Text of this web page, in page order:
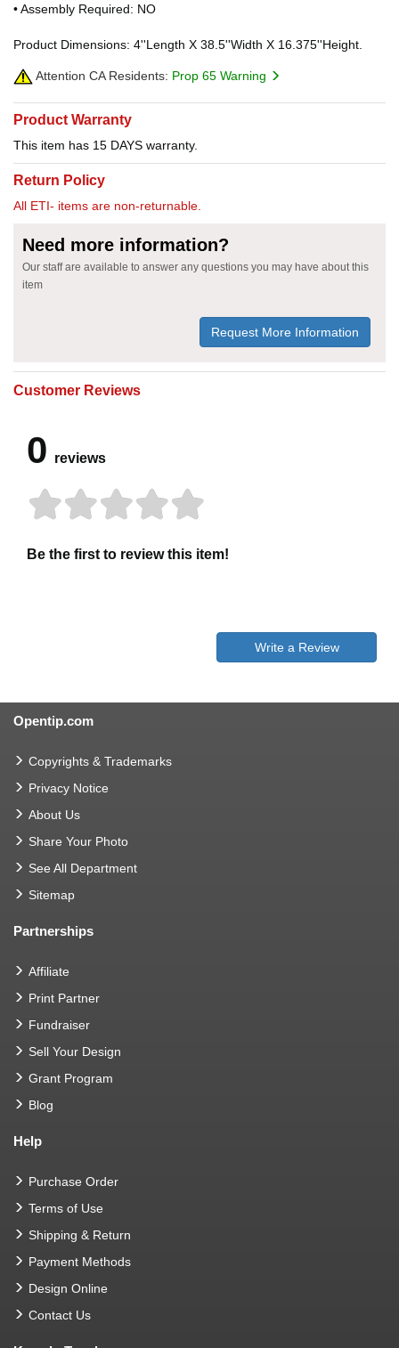
• Assembly Required: NO
Product Dimensions: 4''Length X 38.5''Width X 16.375''Height.
Attention CA Residents: Prop 65 Warning
Product Warranty
This item has 15 DAYS warranty.
Return Policy
All ETI- items are non-returnable.
Need more information?
Our staff are available to answer any questions you may have about this
item
Request More Information
Customer Reviews
0 reviews
Be the first to review this item!
Write a Review
Opentip.com
Copyrights & Trademarks
Privacy Notice
About Us
Share Your Photo
See All Department
Sitemap
Partnerships
Affiliate
Print Partner
Fundraiser
Sell Your Design
Grant Program
Blog
Help
Purchase Order
Terms of Use
Shipping & Return
Payment Methods
Design Online
Contact Us